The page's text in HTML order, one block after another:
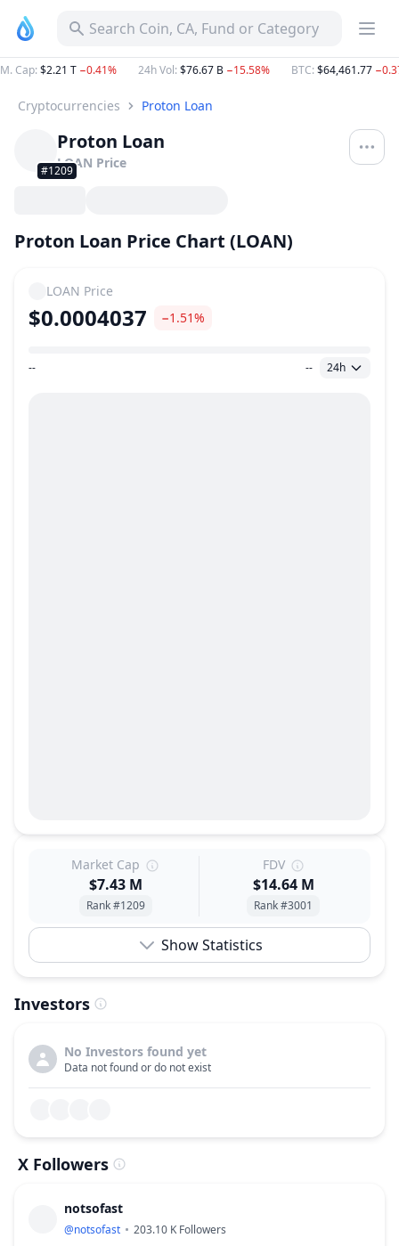
Search Coin, CA, Fund or Category
M. Cap: $2.21 T −0.41% 24h Vol: $76.67 B −15.58% BTC: $64,461.77
Cryptocurrencies Proton Loan
#1209
Proton Loan
LOAN Price
Proton Loan Price Chart (LOAN)
LOAN Price
$0.0004037 −1.51%
Price Range
-- -- 24h
Market Cap
$7.43 M
Rank #1209
FDV
$14.64 M
Rank #3001
Show Statistics
Investors
No Investors found yet
Data not found or do not exist
X Followers
notsofast
@notsofast 203.10 K Followers